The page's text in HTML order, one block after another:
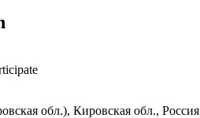
обл.), Кировская обл., Россия